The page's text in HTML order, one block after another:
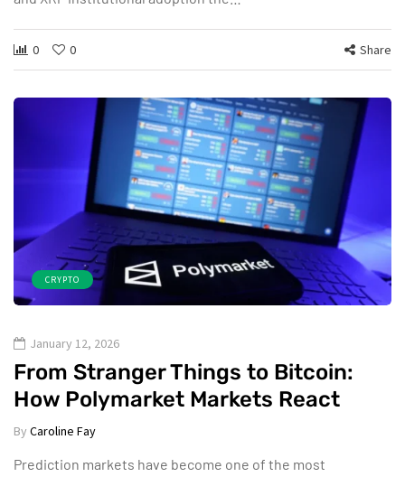
0 0 Share
CRYPTO
January 12, 2026
From Stranger Things to Bitcoin:
How Polymarket Markets React
By Caroline Fay
Prediction markets have become one of the most